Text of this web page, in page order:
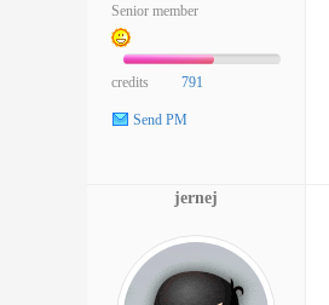
Senior member
credits 791
Send PM
jernej